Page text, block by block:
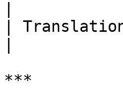
|
***